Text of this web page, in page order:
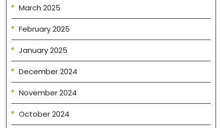
March 2025
February 2025
January 2025
December 2024
November 2024
October 2024